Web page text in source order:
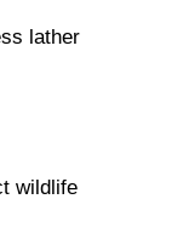
lather
wildlife